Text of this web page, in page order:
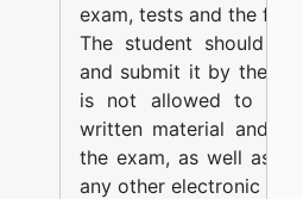
exam, tests and the
The student should
and submit it by the
is not allowed to use
written material and
the exam, as well as a
any other electronic